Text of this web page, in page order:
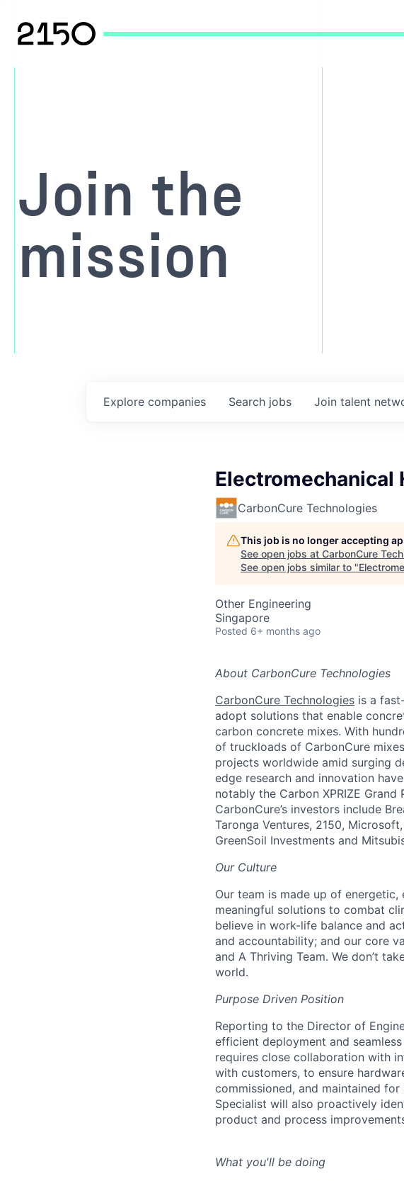
Join the
mission
Search jobs
Explore companies Join talent
Electromechanical
CarbonCure Technologies
This job is no longer accepting
See open jobs at CarbonCure
See open jobs similar to "
Other Engineering
Singapore
Posted 6+ months ago
About CarbonCure Technologies
CarbonCure Technologies is a
adopt solutions that enable
carbon concrete mixes. With
of truckloads of CarbonCure
projects worldwide amid surging
edge research and innovation
notably the Carbon XPRIZE
CarbonCure’s investors include
Taronga Ventures, 2150,
GreenSoil Investments and
Our Culture
Our team is made up of
meaningful solutions to combat
believe in work-life balance and
and accountability; and our core
and A Thriving Team. We don’t
world.
Purpose Driven Position
Reporting to the Director of
efficient deployment and
requires close collaboration with
with customers, to ensure
commissioned, and maintained
Specialist will also proactively
product and process
What you'll be doing